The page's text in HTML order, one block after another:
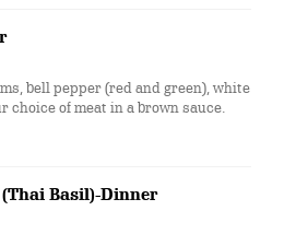
bell pepper (red and green), white
choice of meat in a brown sauce.
Basil)-Dinner